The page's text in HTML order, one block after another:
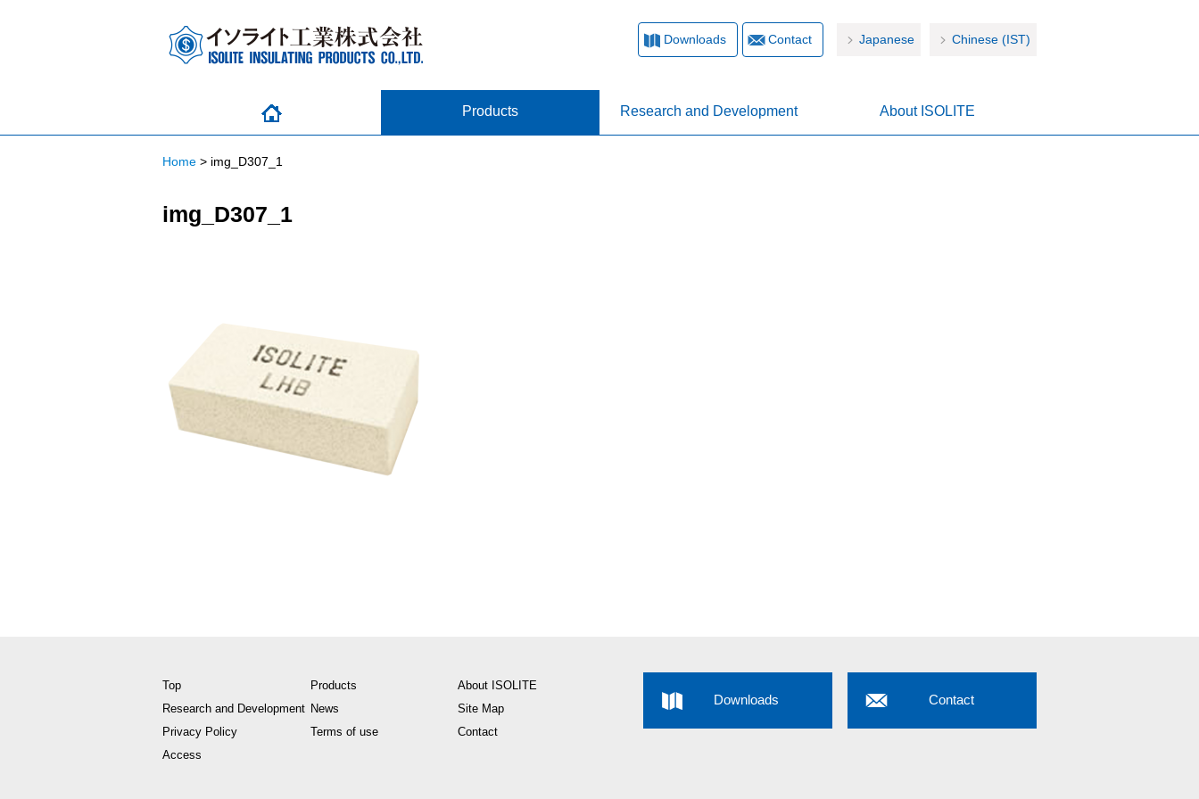
Downloads Contact Japanese Chinese (IST)
Products Research and Development About ISOLITE
Home > img_D307_1
img_D307_1
Top Products
About ISOLITE
Research and Development News
Site Map
Privacy Policy
Terms of use
Contact
Access
Downloads Contact